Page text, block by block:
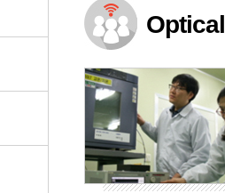
Planning Division
Technology Commercialization
Administration Division
External Relations Division